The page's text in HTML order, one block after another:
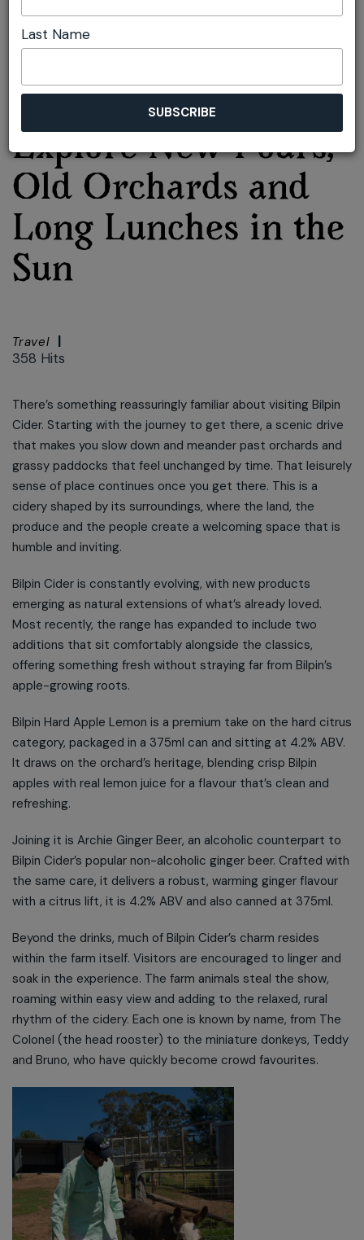
Print
Bilpin Cider:
Explore New Pours,
Old Orchards and
Long Lunches in the
Sun
Travel
358 Hits
There’s something reassuringly familiar about visiting Bilpin
Cider. Starting with the journey to get there, a scenic drive
that makes you slow down and meander past orchards and
grassy paddocks that feel unchanged by time. That leisurely
sense of place continues once you get there. This is a
cidery shaped by its surroundings, where the land, the
produce and the people create a welcoming space that is
humble and inviting.
Bilpin Cider is constantly evolving, with new products
emerging as natural extensions of what’s already loved.
Most recently, the range has expanded to include two
additions that sit comfortably alongside the classics,
offering something fresh without straying far from Bilpin’s
apple-growing roots.
Bilpin Hard Apple Lemon is a premium take on the hard citrus
category, packaged in a 375ml can and sitting at 4.2% ABV.
It draws on the orchard’s heritage, blending crisp Bilpin
apples with real lemon juice for a flavour that’s clean and
refreshing.
Joining it is Archie Ginger Beer, an alcoholic counterpart to
Bilpin Cider’s popular non-alcoholic ginger beer. Crafted with
the same care, it delivers a robust, warming ginger flavour
with a citrus lift, it is 4.2% ABV and also canned at 375ml.
Beyond the drinks, much of Bilpin Cider’s charm resides
within the farm itself. Visitors are encouraged to linger and
soak in the experience. The farm animals steal the show,
roaming within easy view and adding to the relaxed, rural
rhythm of the cidery. Each one is known by name, from The
Colonel (the head rooster) to the miniature donkeys, Teddy
and Bruno, who have quickly become crowd favourites.
Last Name